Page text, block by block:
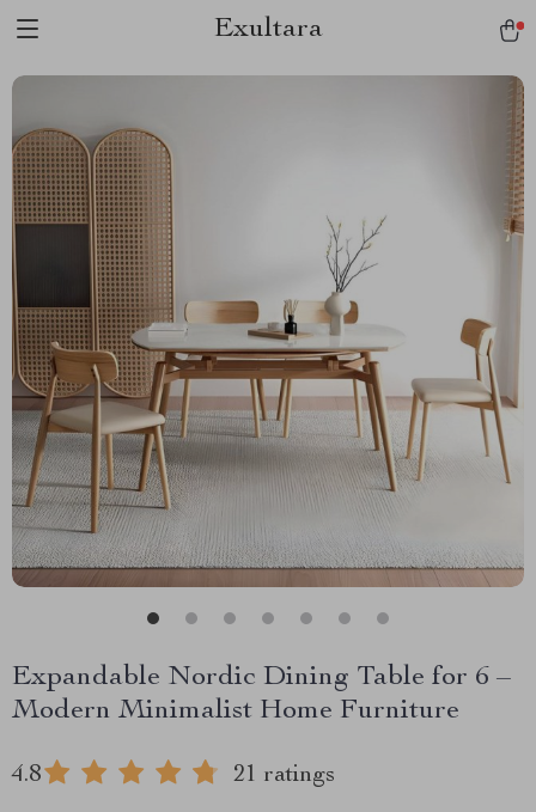
Exultara
Expandable Nordic Dining Table for 6 –
Modern Minimalist Home Furniture
4.8 21 ratings